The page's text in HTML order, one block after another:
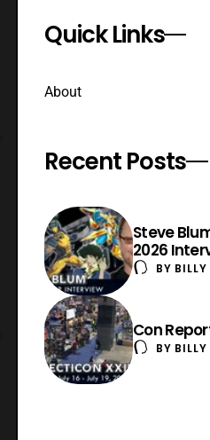
Quick Links
About
Recent Posts
Steve
2026
BY
Con
BY